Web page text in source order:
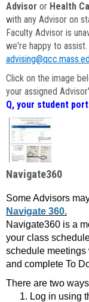
Advisor or Health
with any Advisor on
Faculty Advisor is
we're happy to
Click on the image
your assigned
Q, your student
Navigate360
Some Advisors
Navigate 360.
Navigate360 is a
your class
schedule meetings
and complete To
There are two
Log in using